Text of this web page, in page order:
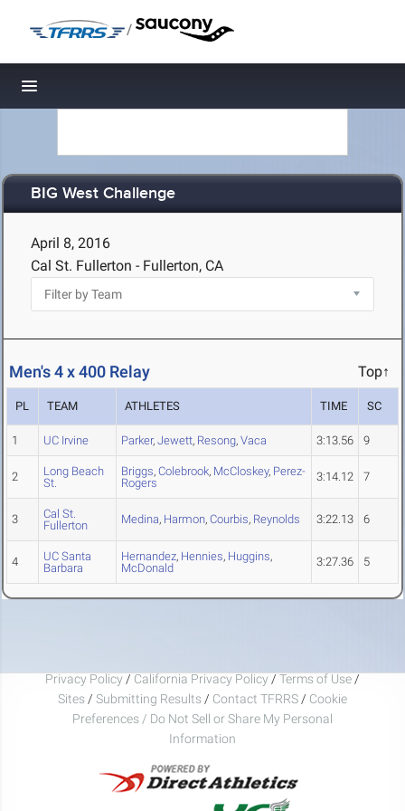
/
Toggle navigation
BIG West Challenge
April 8, 2016
Cal St. Fullerton - Fullerton, CA
Men's 4 x 400 Relay Top↑
PL TEAM ATHLETES TIME SC
1 UC Irvine Parker, Jewett, Resong, Vaca 3:13.56 9
2
Long Beach
St.
Briggs, Colebrook, McCloskey, Perez-
Rogers
3:14.12 7
3
Cal St.
Fullerton
Medina, Harmon, Courbis, Reynolds 3:22.13 6
4
UC Santa
Barbara
Hernandez, Hennies, Huggins,
McDonald
3:27.36 5
Privacy Policy / California Privacy Policy / Terms of Use /
Sites / Submitting Results / Contact TFRRS / Cookie
Preferences / Do Not Sell or Share My Personal
Information